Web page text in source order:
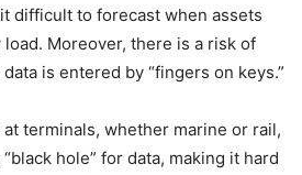
it difficult to forecast when assets
Moreover, there is a risk of
is entered by “fingers on keys.”
terminals, whether marine or rail,
hole” for data, making it hard